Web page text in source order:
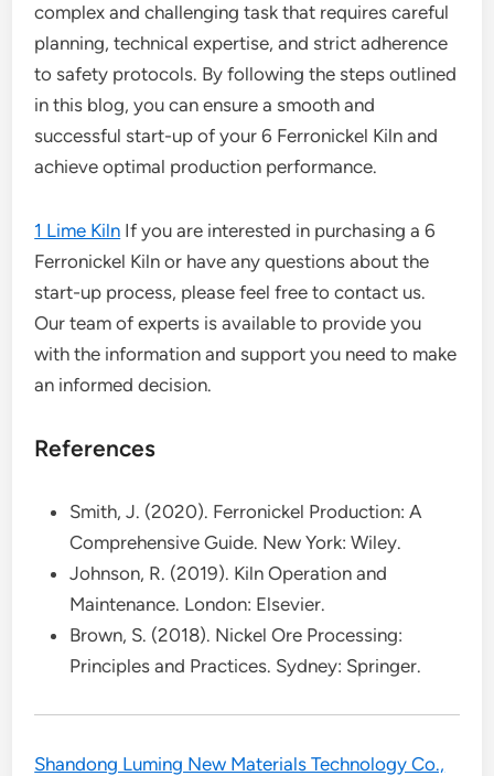
complex and challenging task that requires careful
planning, technical expertise, and strict adherence
to safety protocols. By following the steps outlined
in this blog, you can ensure a smooth and
successful start-up of your 6 Ferronickel Kiln and
achieve optimal production performance.
1 Lime Kiln If you are interested in purchasing a 6
Ferronickel Kiln or have any questions about the
start-up process, please feel free to contact us.
Our team of experts is available to provide you
with the information and support you need to make
an informed decision.
References
Smith, J. (2020). Ferronickel Production: A
Comprehensive Guide. New York: Wiley.
Johnson, R. (2019). Kiln Operation and
Maintenance. London: Elsevier.
Brown, S. (2018). Nickel Ore Processing:
Principles and Practices. Sydney: Springer.
Shandong Luming New Materials Technology Co.,